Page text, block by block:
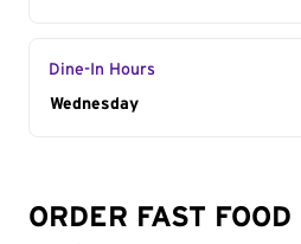
Dine-In Hours
Day of the Week
Wednesday
ORDER FAST